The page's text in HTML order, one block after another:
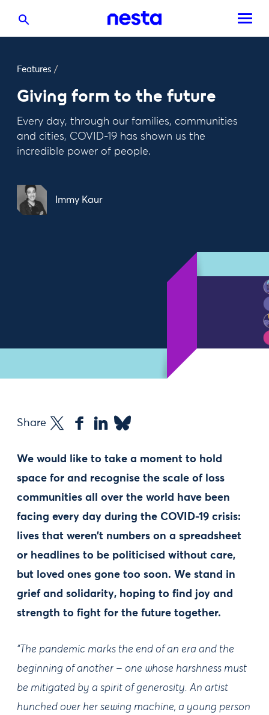
Features /
Giving form to the future
Every day, through our families, communities
and cities, COVID-19 has shown us the
incredible power of people.
Immy Kaur
Share
We would like to take a moment to hold
space for and recognise the scale of loss
communities all over the world have been
facing every day during the COVID-19 crisis:
lives that weren’t numbers on a spreadsheet
or headlines to be politicised without care,
but loved ones gone too soon. We stand in
grief and solidarity, hoping to find joy and
strength to fight for the future together.
“The pandemic marks the end of an era and the
beginning of another – one whose harshness must
be mitigated by a spirit of generosity. An artist
hunched over her sewing machine, a young person